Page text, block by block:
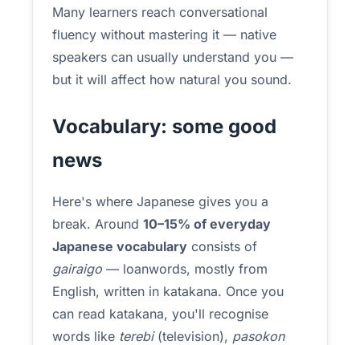
Many learners reach conversational
fluency without mastering it — native
speakers can usually understand you —
but it will affect how natural you sound.
Vocabulary: some good
news
Here's where Japanese gives you a
break. Around 10–15% of everyday
Japanese vocabulary consists of
gairaigo — loanwords, mostly from
English, written in katakana. Once you
can read katakana, you'll recognise
words like terebi(television), pasokon